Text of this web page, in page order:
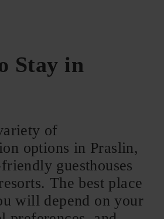
Stay in
of
options in Praslin,
guesthouses
The best place
will depend on your